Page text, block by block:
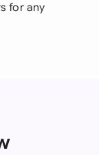
for any